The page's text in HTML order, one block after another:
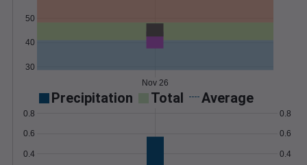
30
40
50
Nov 26
Precipitation Total Average
0.4
0.6
0.8
0.4
0.6
0.8